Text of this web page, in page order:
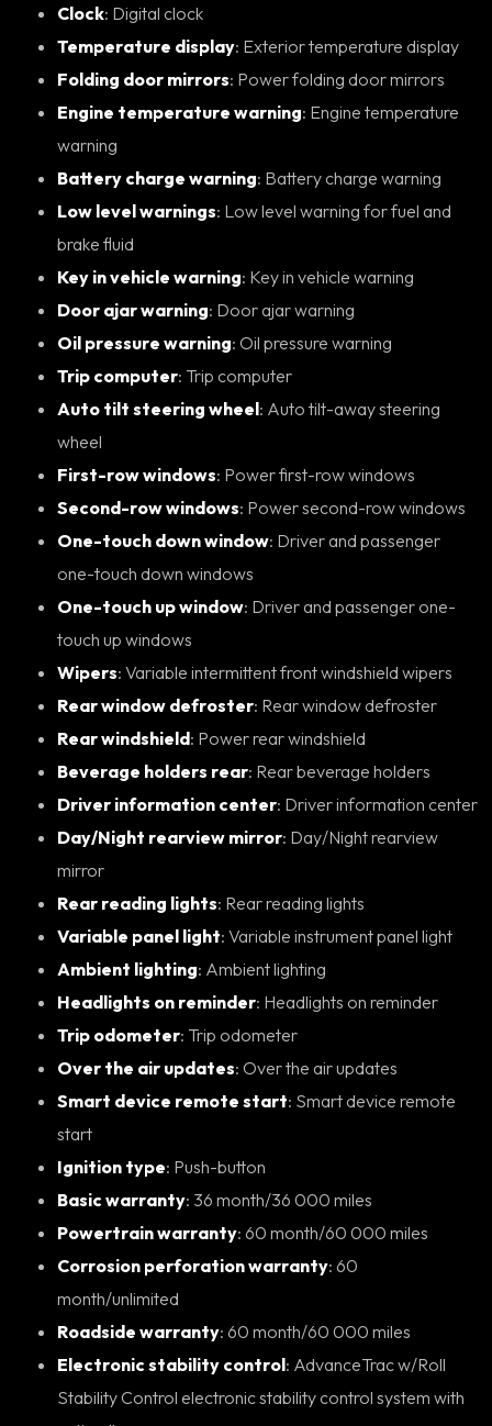
Clock : Digital clock
Temperature display : Exterior temperature display
Folding door mirrors : Power folding door mirrors
Engine temperature warning: Engine temperature
warning
Battery charge warning : Battery charge warning
Low level warnings: Low level warning for fuel and
brake fluid
Key in vehicle warning : Key in vehicle warning
Door ajar warning : Door ajar warning
Oil pressure warning : Oil pressure warning
Trip computer : Trip computer
Auto tilt steering wheel: Auto tilt-away steering
wheel
First-row windows : Power first-row windows
Second-row windows : Power second-row windows
One-touch down window: Driver and passenger
one-touch down windows
One-touch up window: Driver and passenger one-
touch up windows
Wipers : Variable intermittent front windshield wipers
Rear window defroster : Rear window defroster
Rear windshield : Power rear windshield
Beverage holders rear : Rear beverage holders
Driver information center : Driver information center
Day/Night rearview mirror: Day/Night rearview
mirror
Rear reading lights : Rear reading lights
Variable panel light : Variable instrument panel light
Ambient lighting : Ambient lighting
Headlights on reminder : Headlights on reminder
Trip odometer : Trip odometer
Over the air updates : Over the air updates
Smart device remote start: Smart device remote
start
Ignition type : Push-button
Basic warranty : 36 month/36 000 miles
Powertrain warranty : 60 month/60 000 miles
Corrosion perforation warranty: 60
month/unlimited
Roadside warranty : 60 month/60 000 miles
Electronic stability control: AdvanceTrac w/Roll
Stability Control electronic stability control system with